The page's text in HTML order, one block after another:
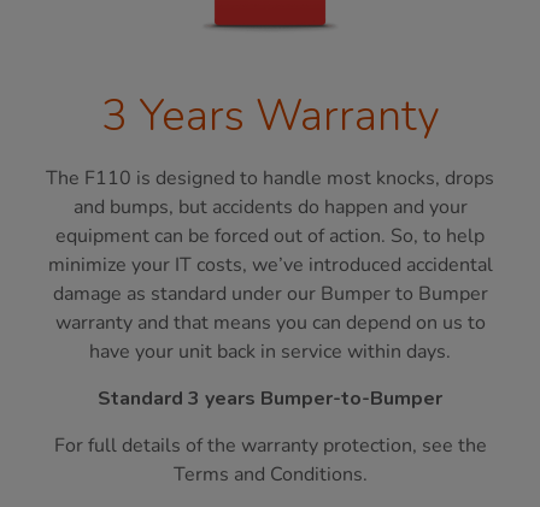
3 Years Warranty
The F110 is designed to handle most knocks, drops
and bumps, but accidents do happen and your
equipment can be forced out of action. So, to help
minimize your IT costs, we’ve introduced accidental
damage as standard under our Bumper to Bumper
warranty and that means you can depend on us to
have your unit back in service within days.
Standard 3 years Bumper-to-Bumper
For full details of the warranty protection, see the
Terms and Conditions.